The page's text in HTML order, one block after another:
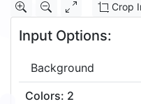
Crop
Input Options:
Background
Colors: 2